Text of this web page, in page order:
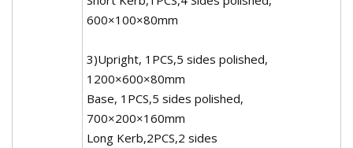
600×100×80mm
3)Upright, 1PCS,5 sides polished,
1200×600×80mm
Base, 1PCS,5 sides polished,
700×200×160mm
Long Kerb,2PCS,2 sides